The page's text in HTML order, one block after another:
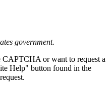
government.
or want to request a
Help" button found in the